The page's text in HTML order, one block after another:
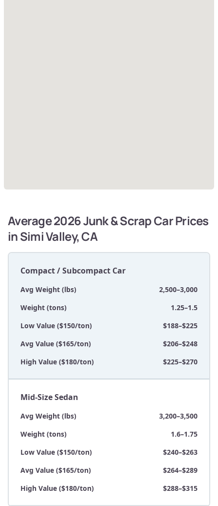
Average 2026 Junk & Scrap Car Prices
in Simi Valley, CA
Compact / Subcompact Car
Avg Weight (lbs)
2,500–3,000
Weight (tons)
1.25–1.5
Low Value ($150/ton)
$188–$225
Avg Value ($165/ton)
$206–$248
High Value ($180/ton)
$225–$270
Mid-Size Sedan
Avg Weight (lbs)
3,200–3,500
Weight (tons)
1.6–1.75
Low Value ($150/ton)
$240–$263
Avg Value ($165/ton)
$264–$289
High Value ($180/ton)
$288–$315